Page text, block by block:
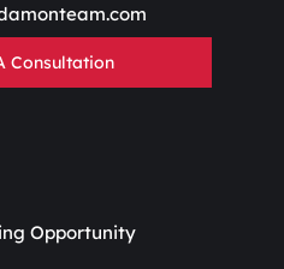
Consultation
Opportunity